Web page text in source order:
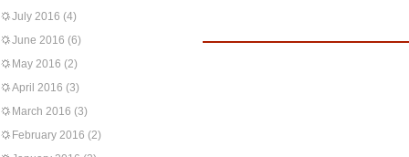
July 2016 (4)
June 2016 (6)
May 2016 (2)
April 2016 (3)
March 2016 (3)
February 2016 (2)